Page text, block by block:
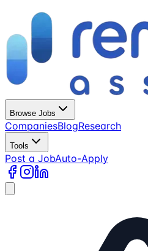
Browse Jobs
CompaniesBlogResearch
Tools
Post a JobAuto-Apply